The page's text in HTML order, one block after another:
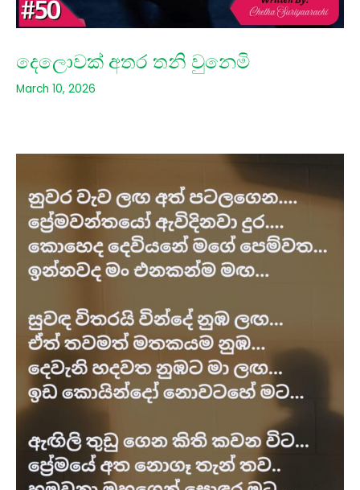
දෙලොවක් අතර තනි වුනෙමි
March 10, 2026